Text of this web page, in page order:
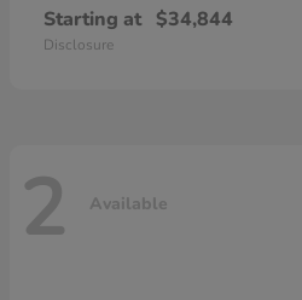
Starting at $34,844
Disclosure
2 Available